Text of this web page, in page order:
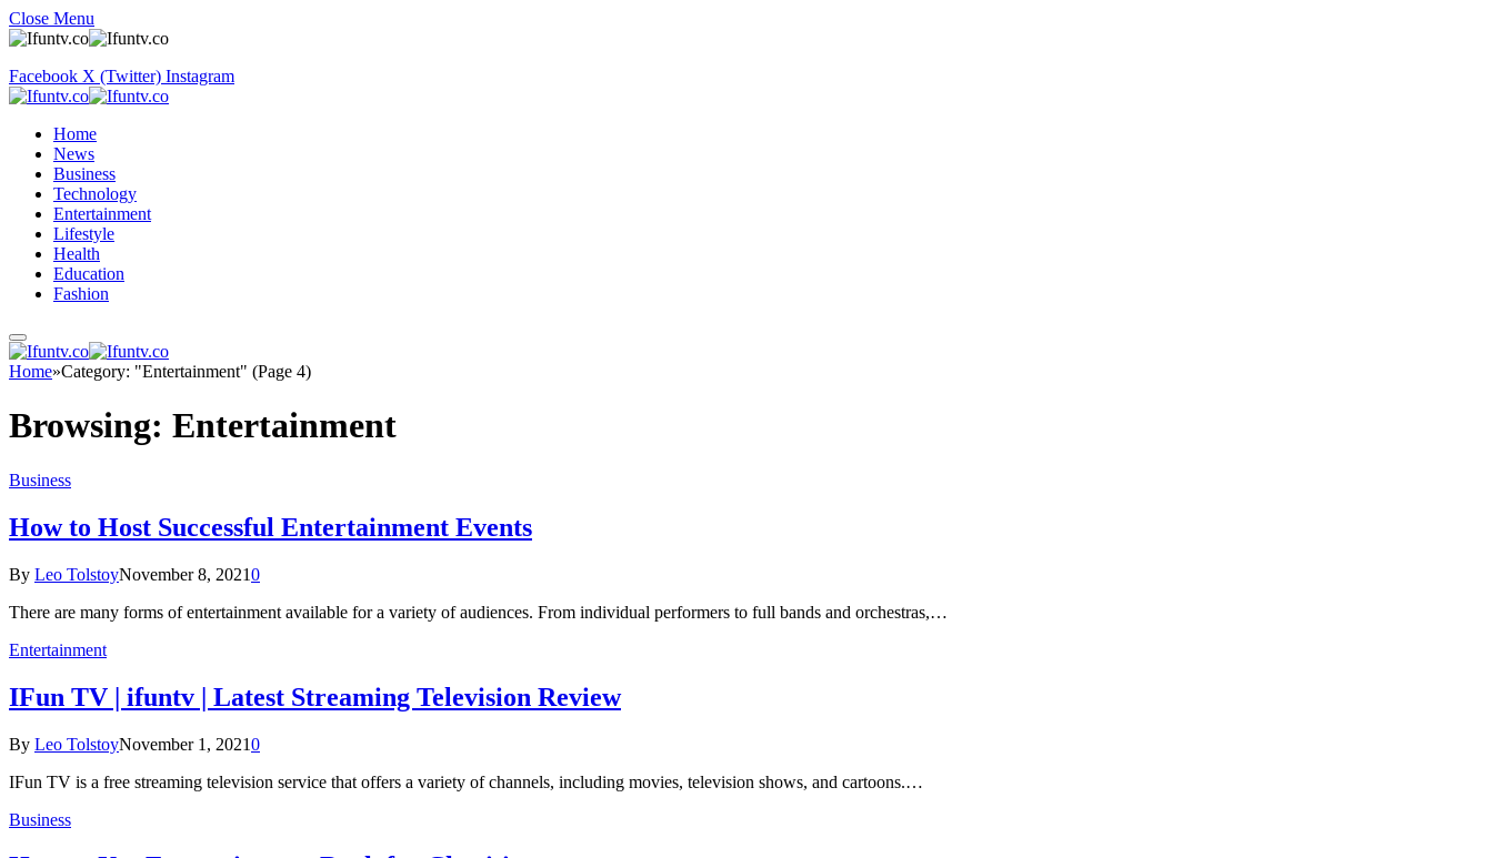
Close Menu
Facebook X (Twitter) Instagram
Home
News
Business
Technology
Entertainment
Lifestyle
Health
Education
Fashion
Home»Category: "Entertainment" (Page 4)
Browsing: Entertainment
Business
How to Host Successful Entertainment Events
By Leo TolstoyNovember 8, 20210
There are many forms of entertainment available for a variety of audiences. From individual performers to full bands and orchestras,…
Entertainment
IFun TV | ifuntv | Latest Streaming Television Review
By Leo TolstoyNovember 1, 20210
IFun TV is a free streaming television service that offers a variety of channels, including movies, television shows, and cartoons.…
Business